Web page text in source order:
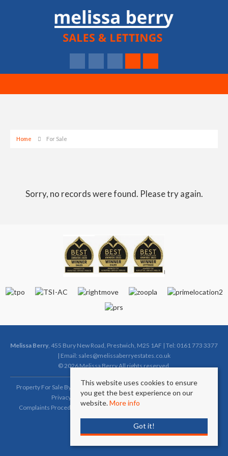
Home For Sale
Sorry, no records were found. Please try again.
Melissa Berry, 455 Bury New Road, Prestwich, M25 1AF | Tel: 0161 773 3377
| Email: sales@melissaberryestates.co.uk
© 2026 Melissa Berry All rights reserved.
Property For Sale By Region Property To Let By Region
Cookie Policy
Privacy Policy
Complaints Procedure (Sales)
Complaints Procedure (Lettings)
Client Money Protection Certificate
This website uses cookies to ensure
you get the best experience on our
website.More info
Got it!